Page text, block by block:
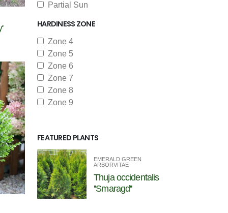
Partial Sun
HARDINESS ZONE
Zone 4
Zone 5
Zone 6
Zone 7
Zone 8
Zone 9
FEATURED PLANTS
EMERALD GREEN
ARBORVITAE
Thuja occidentalis
''Smaragd''